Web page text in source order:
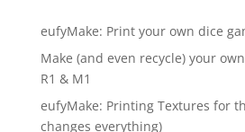
eufyMake: Print your own dice
Make (and even recycle) your
R1 & M1
eufyMake: Printing Textures for
changes everything)